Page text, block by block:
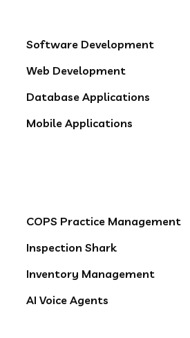
Software Development
Web Development
Database Applications
Mobile Applications
COPS Practice Management
Inspection Shark
Inventory Management
AI Voice Agents